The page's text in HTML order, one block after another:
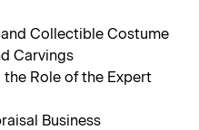
Collectible Costume
Carvings
Role of the Expert
Business